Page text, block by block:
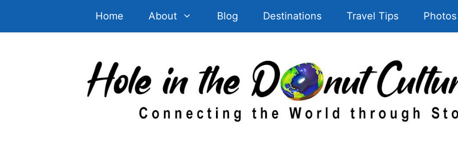
Home About Blog Destinations Travel Tips Photos